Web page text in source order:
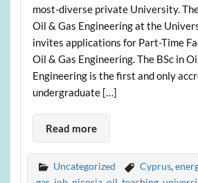
most-diverse private University.
Oil & Gas Engineering at the
invites applications for Part-Time
Oil & Gas Engineering. The BSc in
Engineering is the first and only
undergraduate […]
Read more
Uncategorized Cyprus,